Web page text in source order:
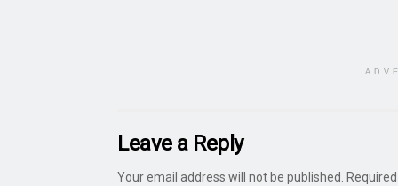
Leave a Reply
Your email address will not be published.